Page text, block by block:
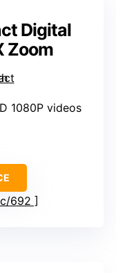
Digital
Zoom
1080P videos
692